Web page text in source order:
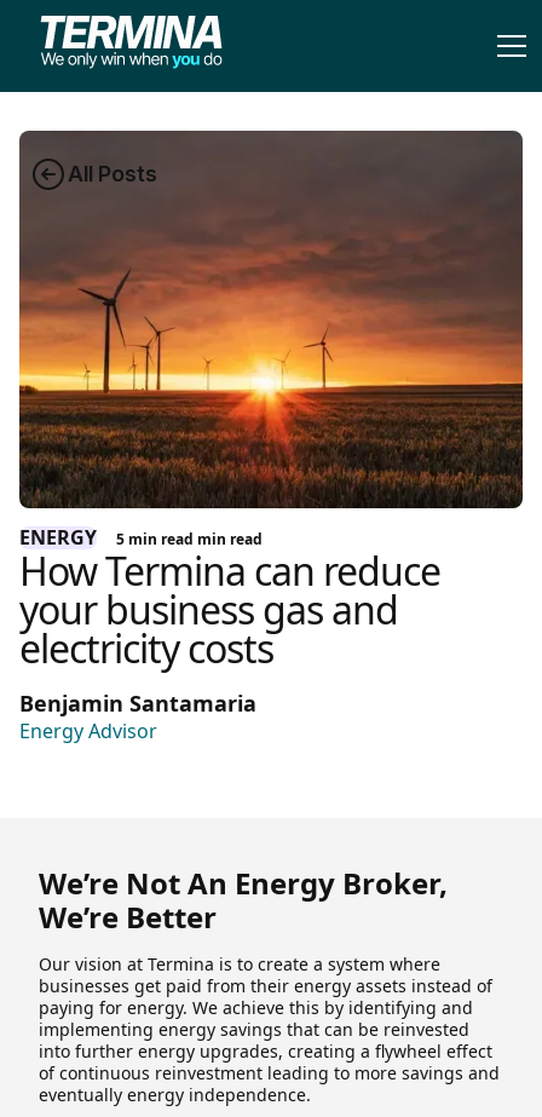
All Posts
ENERGY 5 min read min read
How Termina can reduce
your business gas and
electricity costs
Benjamin Santamaria
Energy Advisor
We’re Not An Energy Broker,
We’re Better
Our vision at Termina is to create a system where
businesses get paid from their energy assets instead of
paying for energy. We achieve this by identifying and
implementing energy savings that can be reinvested
into further energy upgrades, creating a flywheel effect
of continuous reinvestment leading to more savings and
eventually energy independence.